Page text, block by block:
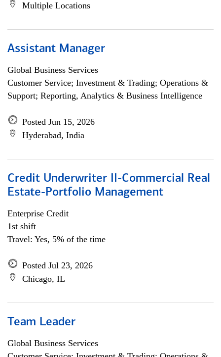
Multiple Locations
Assistant Manager
Global Business Services
Customer Service; Investment & Trading; Operations &
Support; Reporting, Analytics & Business Intelligence
Posted Jun 15, 2026
Hyderabad, India
Credit Underwriter II-Commercial Real
Estate-Portfolio Management
Enterprise Credit
1st shift
Travel: Yes, 5% of the time
Posted Jul 23, 2026
Chicago, IL
Team Leader
Global Business Services